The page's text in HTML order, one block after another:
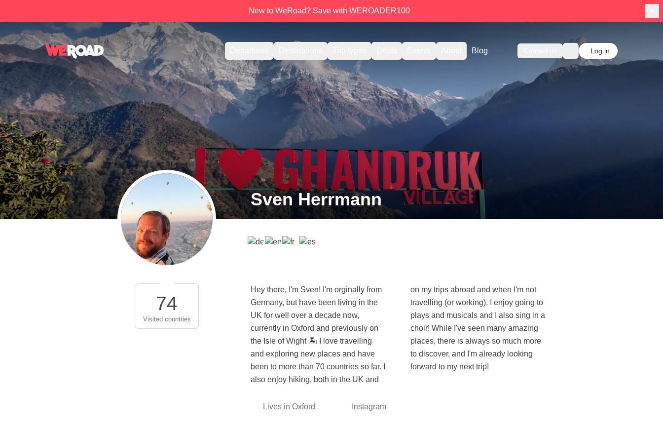
New to WeRoad? Save with WEROADER100
Blog Log in
Sven Herrmann
74
Visited countries
Hey there, I'm Sven! I'm orginally from
Germany, but have been living in the
UK for well over a decade now,
currently in Oxford and previously on
the Isle of Wight 🏝️ I love travelling
and exploring new places and have
been to more than 70 countries so far. I
also enjoy hiking, both in the UK and
on my trips abroad and when I'm not
travelling (or working), I enjoy going to
plays and musicals and I also sing in a
choir! While I've seen many amazing
places, there is always so much more
to discover, and I'm already looking
forward to my next trip!
Lives in Oxford Instagram